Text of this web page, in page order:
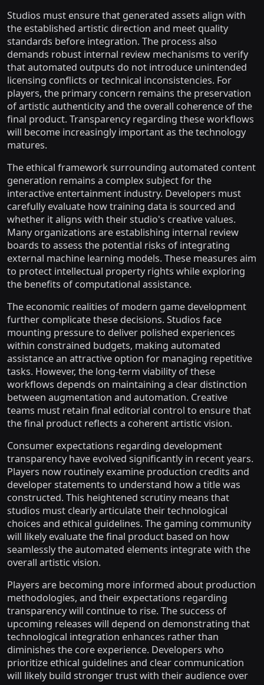
Studios must ensure that generated assets align with
the established artistic direction and meet quality
standards before integration. The process also
demands robust internal review mechanisms to verify
that automated outputs do not introduce unintended
licensing conflicts or technical inconsistencies. For
players, the primary concern remains the preservation
of artistic authenticity and the overall coherence of the
final product. Transparency regarding these workflows
will become increasingly important as the technology
matures.
The ethical framework surrounding automated content
generation remains a complex subject for the
interactive entertainment industry. Developers must
carefully evaluate how training data is sourced and
whether it aligns with their studio's creative values.
Many organizations are establishing internal review
boards to assess the potential risks of integrating
external machine learning models. These measures aim
to protect intellectual property rights while exploring
the benefits of computational assistance.
The economic realities of modern game development
further complicate these decisions. Studios face
mounting pressure to deliver polished experiences
within constrained budgets, making automated
assistance an attractive option for managing repetitive
tasks. However, the long-term viability of these
workflows depends on maintaining a clear distinction
between augmentation and automation. Creative
teams must retain final editorial control to ensure that
the final product reflects a coherent artistic vision.
Consumer expectations regarding development
transparency have evolved significantly in recent years.
Players now routinely examine production credits and
developer statements to understand how a title was
constructed. This heightened scrutiny means that
studios must clearly articulate their technological
choices and ethical guidelines. The gaming community
will likely evaluate the final product based on how
seamlessly the automated elements integrate with the
overall artistic vision.
Players are becoming more informed about production
methodologies, and their expectations regarding
transparency will continue to rise. The success of
upcoming releases will depend on demonstrating that
technological integration enhances rather than
diminishes the core experience. Developers who
prioritize ethical guidelines and clear communication
will likely build stronger trust with their audience over